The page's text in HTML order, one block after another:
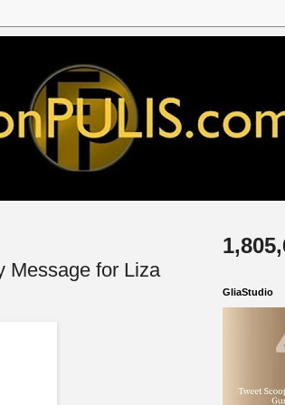
Message for Liza
GliaStudio